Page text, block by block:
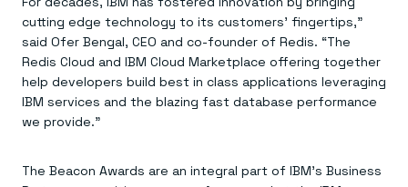
Downloads
Python, Node, Java, Go, .Net, & more
SDKs
Connect Redis to your apps
Downloads
Real-time messaging
Streams at the speed of thought
Session management
Consistent experiences everywhere
Leaderboards
Know who’s winning
INDUSTRIES
Gaming
Go 0 to 1: Redis fast
Knowledge base
Get support
LEARNING
All the words
Resource center
Everything you need, in one place
Reference architectures
LEARN HOW TO BUILD
Visit our dev hub
cutting edge technology to its customers’ fingertips,”
said Ofer Bengal, CEO and co-founder of Redis. “The
Redis Cloud and IBM Cloud Marketplace offering together
help developers build best in class applications leveraging
IBM services and the blazing fast database performance
we provide.”
The Beacon Awards are an integral part of IBM’s Business